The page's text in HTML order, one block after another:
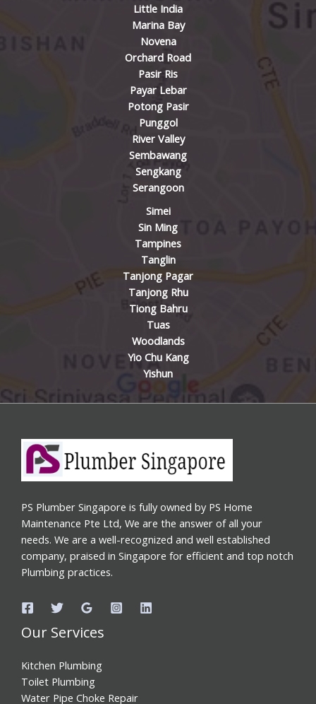
Little India
Marina Bay
Novena
Orchard Road
Pasir Ris
Payar Lebar
Potong Pasir
Punggol
River Valley
Sembawang
Sengkang
Serangoon
Simei
Sin Ming
Tampines
Tanglin
Tanjong Pagar
Tanjong Rhu
Tiong Bahru
Tuas
Woodlands
Yio Chu Kang
Yishun
PS Plumber Singapore is fully owned by PS Home
Maintenance Pte Ltd, We are the answer of all your
needs. We are a well-recognized and well established
company, praised in Singapore for efficient and top notch
Plumbing practices.
Our Services
Kitchen Plumbing
Toilet Plumbing
Water Pipe Choke Repair